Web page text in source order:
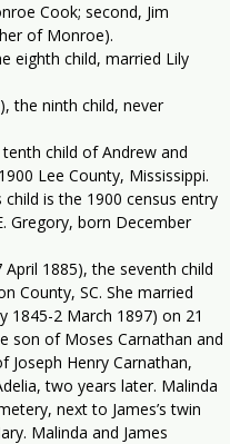
Cook; second, Jim
of Monroe).
eighth child, married Lily
the ninth child, never
child of Andrew and
Lee County, Mississippi.
is the 1900 census entry
Gregory, born December
April 1885), the seventh child
County, SC. She married
1845-2 March 1897) on 21
son of Moses Carnathan and
Joseph Henry Carnathan,
two years later. Malinda
next to James’s twin
Malinda and James